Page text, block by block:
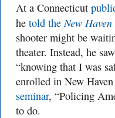
At a Connecticut
he told theNew
shooter might be
theater. Instead, he
“knowing that I was
enrolled in New
seminar, “Policing
to do.